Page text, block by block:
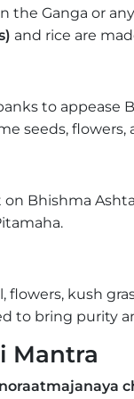
the Ganga or
and rice are
to appease
seeds,
on Bhishma
flowers, kush
to bring purity
Mantra